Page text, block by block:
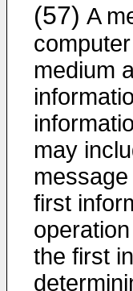
(57) A
medium
may
first
the first